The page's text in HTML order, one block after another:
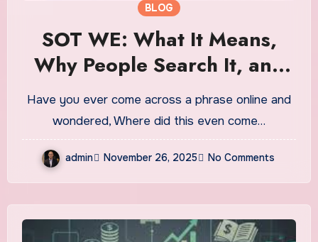
BLOG
SOT WE: What It Means,
Why People Search It, and
How It Became a Trending
Phrase
Have you ever come across a phrase online and
wondered, Where did this even come…
admin November 26, 2025 No Comments